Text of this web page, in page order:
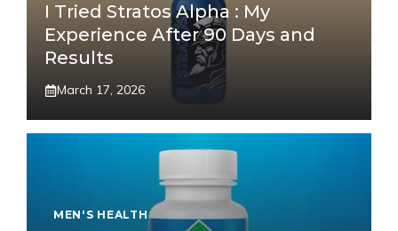
I Tried Stratos Alpha : My
Experience After 90 Days and
Results
March 17, 2026
MEN'S HEALTH